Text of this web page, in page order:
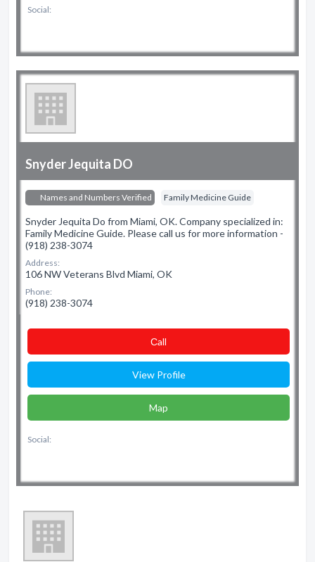
Social:
Snyder Jequita DO
Names and Numbers Verified Family Medicine Guide
Snyder Jequita Do from Miami, OK. Company specialized in:
Family Medicine Guide. Please call us for more information -
(918) 238-3074
Address:
106 NW Veterans Blvd Miami, OK
Phone:
(918) 238-3074
Сall
View Profile
Map
Social: